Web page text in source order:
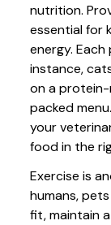
nutrition.
essential for
energy.
instance,
on a
packed
your
food in the
Exercise is
humans,
fit, maintain